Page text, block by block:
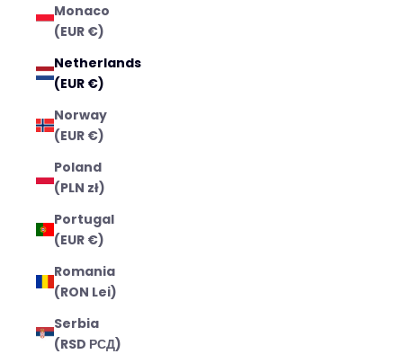
Monaco
(EUR €)
Netherlands
(EUR €)
Norway
(EUR €)
Poland
(PLN zł)
Portugal
(EUR €)
Romania
(RON Lei)
Serbia
(RSD РСД)